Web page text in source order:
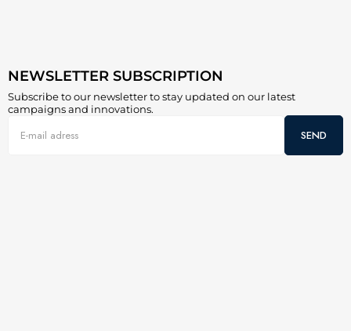
NEWSLETTER SUBSCRIPTION
Subscribe to our newsletter to stay updated on our latest
campaigns and innovations.
SEND